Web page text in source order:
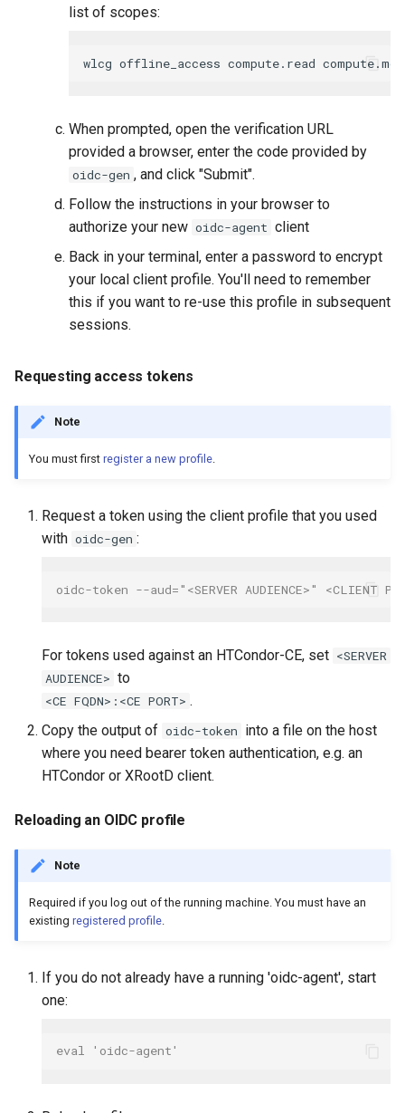
list of scopes:
When prompted, open the verification URL
provided a browser, enter the code provided by
oidc-gen , and click "Submit".
Follow the instructions in your browser to
authorize your new oidc-agent client
Back in your terminal, enter a password to encrypt
your local client profile. You'll need to remember
this if you want to re-use this profile in subsequent
sessions.
Requesting access tokens
Note
You must first register a new profile.
Request a token using the client profile that you used
with oidc-gen :
oidc-token --aud="<SERVER AUDIENCE>" <CLIENT
For tokens used against an HTCondor-CE, set <SERVER
AUDIENCE> to
<CE FQDN>:<CE PORT> .
Copy the output of oidc-token into a file on the host
where you need bearer token authentication, e.g. an
HTCondor or XRootD client.
Reloading an OIDC profile
Note
Required if you log out of the running machine. You must have an
existing registered profile
If you do not already have a running 'oidc-agent', start
one:
eval 'oidc-agent'